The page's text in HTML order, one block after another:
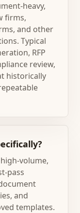
heavy,
firms,
and other
Typical
RFP
review,
historically
volume,
pass
and
templates.